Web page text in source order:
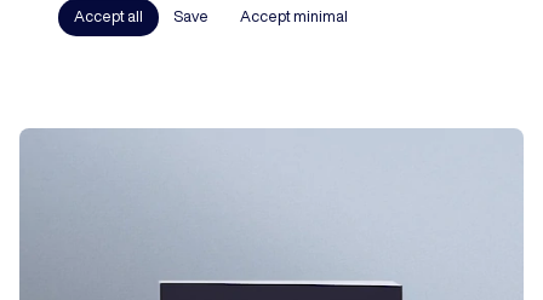
Accept all Save Accept minimal
van Justitie in Super Bock